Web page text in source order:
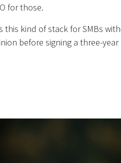
for those.
this kind of stack for SMBs
before signing a three-